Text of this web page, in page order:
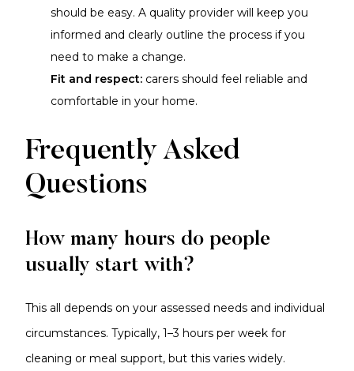
should be easy. A quality provider will keep you
informed and clearly outline the process if you
need to make a change.
Fit and respect: carers should feel reliable and
comfortable in your home.
Frequently Asked
Questions
How many hours do people
usually start with?
This all depends on your assessed needs and individual
circumstances. Typically, 1–3 hours per week for
cleaning or meal support, but this varies widely.